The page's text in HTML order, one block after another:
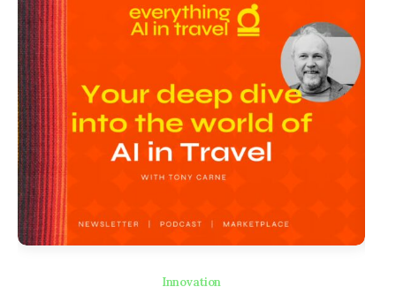
Innovation